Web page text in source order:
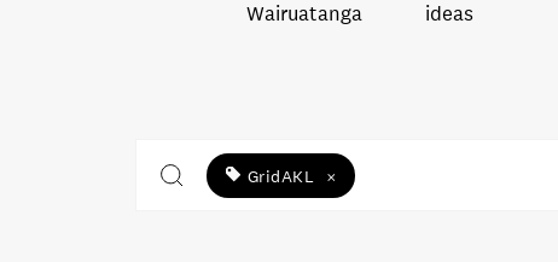
Wairuatanga
ideas
GridAKL ×